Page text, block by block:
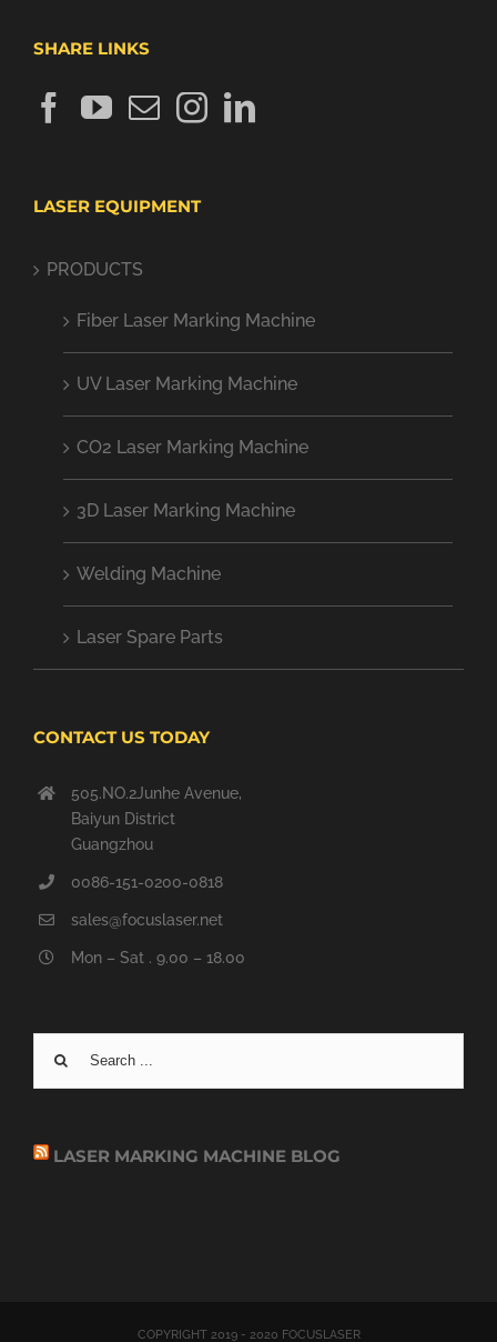
SHARE LINKS
LASER EQUIPMENT
PRODUCTS
Fiber Laser Marking Machine
UV Laser Marking Machine
CO2 Laser Marking Machine
3D Laser Marking Machine
Welding Machine
Laser Spare Parts
CONTACT US TODAY
505.NO.2Junhe Avenue,
Baiyun District
Guangzhou
0086-151-0200-0818
sales@focuslaser.net
Mon – Sat . 9.00 – 18.00
Search
for:
LASER MARKING MACHINE BLOG
COPYRIGHT 2019 - 2020 FOCUSLASER